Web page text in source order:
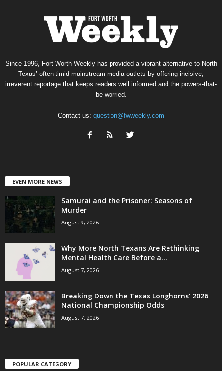
Since 1996, Fort Worth Weekly has provided a vibrant alternative to North
Texas’ often-timid mainstream media outlets by offering incisive,
irreverent reportage that keeps readers well informed and the powers-that-
be worried.
Contact us: question@fwweekly.com
EVEN MORE NEWS
Samurai and the Prisoner: Seasons of
Murder
August 9, 2026
Why More North Texans Are Rethinking
Mental Health Care Before a...
August 7, 2026
Breaking Down the Texas Longhorns’ 2026
National Championship Odds
August 7, 2026
POPULAR CATEGORY